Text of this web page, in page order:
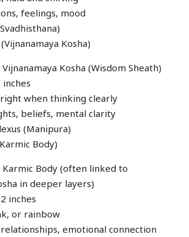
feelings, mood
Kosha)
Kosha (Wisdom Sheath)
inches
when thinking clearly
beliefs, mental clarity
(Manipura)
Body)
Karmic Body (often linked to
in deeper layers)
inches
or rainbow
relationships, emotional connection